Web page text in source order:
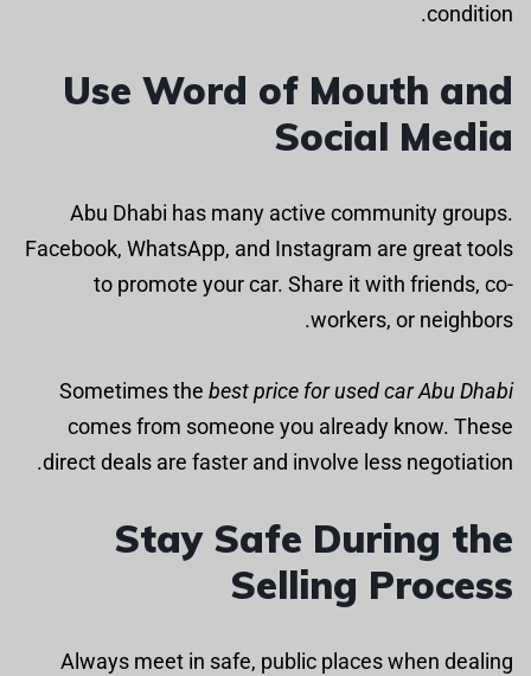
condition.
Use Word of Mouth and
Social Media
Abu Dhabi has many active community groups.
Facebook, WhatsApp, and Instagram are great tools
to promote your car. Share it with friends, co-
workers, or neighbors.
Sometimes the best price for used car Abu Dhabi
comes from someone you already know. These
direct deals are faster and involve less negotiation.
Stay Safe During the
Selling Process
Always meet in safe, public places when dealing